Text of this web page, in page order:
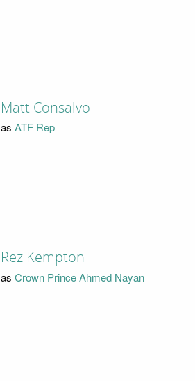
Matt Consalvo
as ATF Rep
Rez Kempton
as Crown Prince Ahmed Nayan